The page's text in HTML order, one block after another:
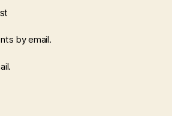
by email.